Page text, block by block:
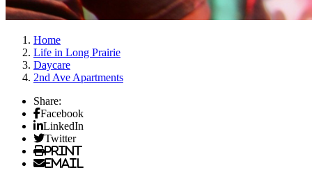
Home
Life in Long Prairie
Daycare
2nd Ave Apartments
Share:
Facebook
LinkedIn
Twitter
Print
Email